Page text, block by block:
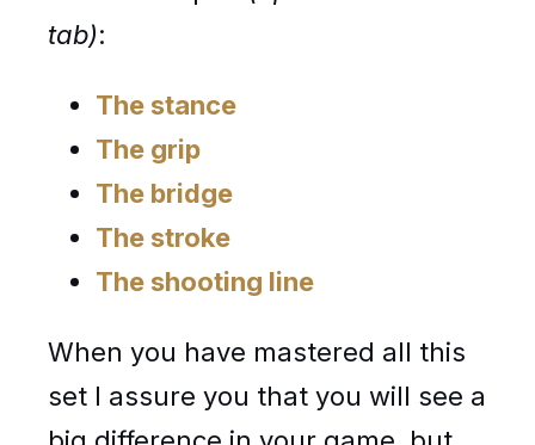
tab):
The stance
The grip
The bridge
The stroke
The shooting line
When you have mastered all this
set I assure you that you will see a